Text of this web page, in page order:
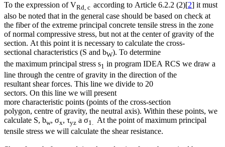
To the expression of VRd, c according to Article 6.2.2 (2)[2] it must
also be noted that in the general case should be based on check at
the fiber of the extreme principal concrete tensile stress in the zone
of normal compressive stress, but not at the center of gravity of the
section. At this point it is necessary to calculate the cross-
sectional characteristics (S and bW). To determine
the maximum principal stress s1 in program IDEA RCS we draw a
line through the centre of gravity in the direction of the
resultant shear forces. This line we divide to 20
sectors. On this line we will present
more characteristic points (points of the cross-section
polygon, centre of gravity, the neutral axis). Within these points, we
calculate S, bw, σx, τyz a σ1. At the point of maximum principal
tensile stress we will calculate the shear resistance.